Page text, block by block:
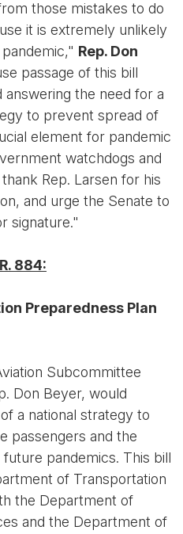
those mistakes to do
it is extremely unlikely
Rep. Don
passage of this bill
the need for a
to prevent spread of
element for pandemic
watchdogs and
Rep. Larsen for his
and urge the Senate to
signature."
884:
Preparedness Plan
Subcommittee
Don Beyer, would
a national strategy to
passengers and the
pandemics. This bill
of Transportation
the Department of
and the Department of